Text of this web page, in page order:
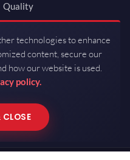
Quality
ISO 9001:2015
Packaging / Mfg
technologies to enhance
content, secure our
how our website is used.
policy.